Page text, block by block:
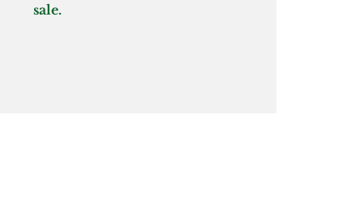
sale.